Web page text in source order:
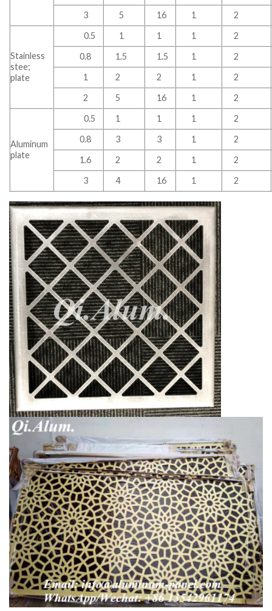
3
5 16 1 2
Stainless
stee;
plate
0.5 1 1 1
2
0.8
1.5 1.5 1
2
1
2 2 1
2
2
5 16 1 2
Aluminum
plate
0.5 1 1 1
2
0.8
3 3 1
2
1.6
2 2 1
2
3
4 16 1 2